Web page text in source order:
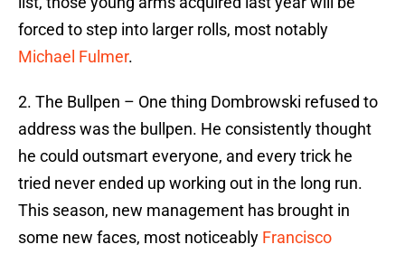
forced to step into larger rolls, most notably
Michael Fulmer.
2. The Bullpen – One thing Dombrowski refused to
address was the bullpen. He consistently thought
he could outsmart everyone, and every trick he
tried never ended up working out in the long run.
This season, new management has brought in
some new faces, most noticeably Francisco